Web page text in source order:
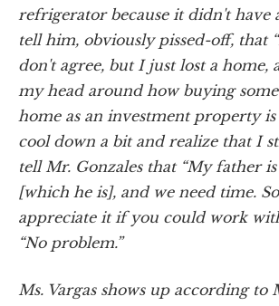
refrigerator because it didn't have
tell him, obviously pissed-off, that
don't agree, but I just lost a home,
my head around how buying
home as an investment property
cool down a bit and realize that I
tell Mr. Gonzales that “My father
[which he is], and we need time.
appreciate it if you could work
“No problem.”
Ms. Vargas shows up according to